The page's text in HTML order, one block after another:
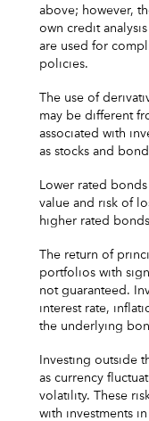
above; however,
own credit
are used for
policies.
The use of
may be different
associated with
as stocks and
Lower rated
value and risk of
higher rated
The return of
portfolios with
not guaranteed.
interest rate,
the underlying
Investing outside
as currency
volatility. These
with investments